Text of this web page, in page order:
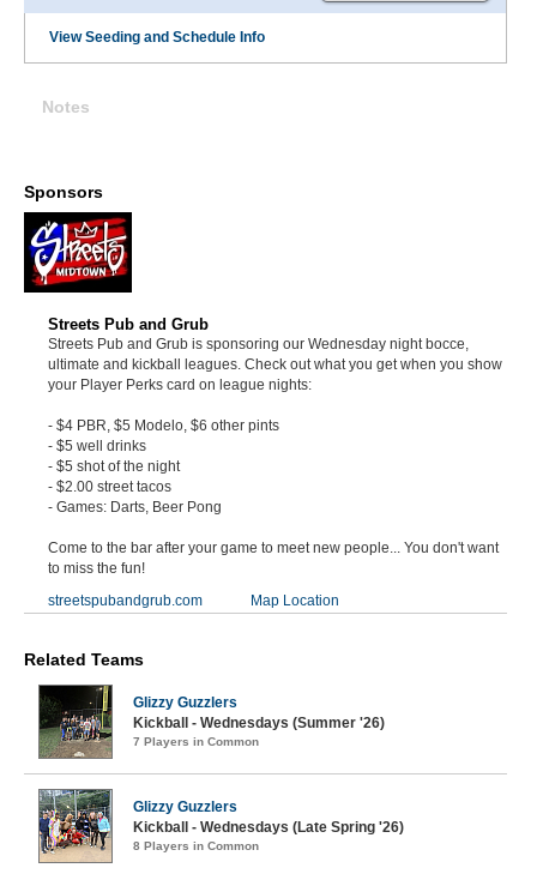
View Seeding and Schedule Info
Notes
Sponsors
Streets Pub and Grub
Streets Pub and Grub is sponsoring our Wednesday night bocce,
ultimate and kickball leagues. Check out what you get when you show
your Player Perks card on league nights:
- $4 PBR, $5 Modelo, $6 other pints
- $5 well drinks
- $5 shot of the night
- $2.00 street tacos
- Games: Darts, Beer Pong
Come to the bar after your game to meet new people... You don't want
to miss the fun!
streetspubandgrub.com
Map Location
Related Teams
Glizzy Guzzlers
Kickball - Wednesdays (Summer '26)
7 Players in Common
Glizzy Guzzlers
Kickball - Wednesdays (Late Spring '26)
8 Players in Common